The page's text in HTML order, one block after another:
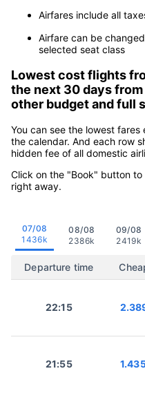
Airfares include all
Airfare can be
selected seat class
Lowest cost flights
the next 30 days from
other budget and full
You can see the lowest
the calendar. And each row
hidden fee of all domestic
Click on the "Book" button
right away.
07/08
1436k
08/08
2386k
09/08
2419k
Departure time
22:15
21:55